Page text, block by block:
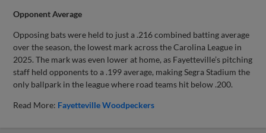
Opponent Average
Opposing bats were held to just a .216 combined batting average
over the season, the lowest mark across the Carolina League in
2025. The mark was even lower at home, as Fayetteville’s pitching
staff held opponents to a .199 average, making Segra Stadium the
only ballpark in the league where road teams hit below .200.
Read More: Fayetteville Woodpeckers